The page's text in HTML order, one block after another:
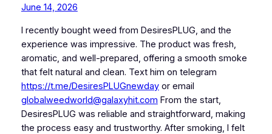
June 14, 2026
I recently bought weed from DesiresPLUG, and the
experience was impressive. The product was fresh,
aromatic, and well-prepared, offering a smooth smoke
that felt natural and clean. Text him on telegram
https://t.me/DesiresPLUGnewdayor email
globalweedworld@galaxyhit.com From the start,
DesiresPLUG was reliable and straightforward, making
the process easy and trustworthy. After smoking, I felt